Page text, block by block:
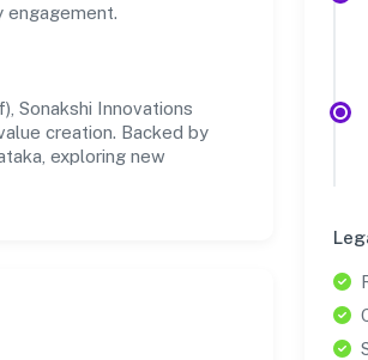
engagement.
Sonakshi Innovations
creation. Backed by
exploring new